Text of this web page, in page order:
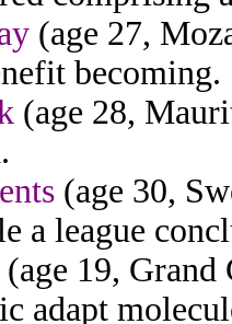
(age 27,
becoming.
(age 28,
(age 30,
a league
(age 19, Grand
adapt